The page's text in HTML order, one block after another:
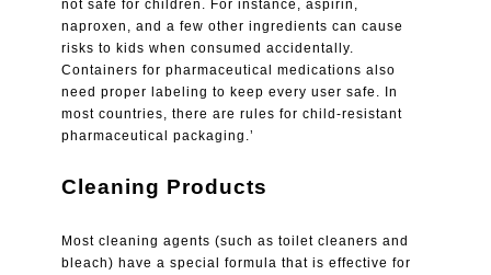
not safe for children. For instance, aspirin,
naproxen, and a few other ingredients can cause
risks to kids when consumed accidentally.
Containers for pharmaceutical medications also
need proper labeling to keep every user safe. In
most countries, there are rules for child-resistant
pharmaceutical packaging.’
Cleaning Products
Most cleaning agents (such as toilet cleaners and
bleach) have a special formula that is effective for